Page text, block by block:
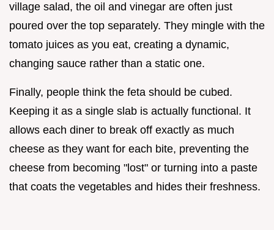
village salad, the oil and vinegar are often just
poured over the top separately. They mingle with the
tomato juices as you eat, creating a dynamic,
changing sauce rather than a static one.
Finally, people think the feta should be cubed.
Keeping it as a single slab is actually functional. It
allows each diner to break off exactly as much
cheese as they want for each bite, preventing the
cheese from becoming "lost" or turning into a paste
that coats the vegetables and hides their freshness.